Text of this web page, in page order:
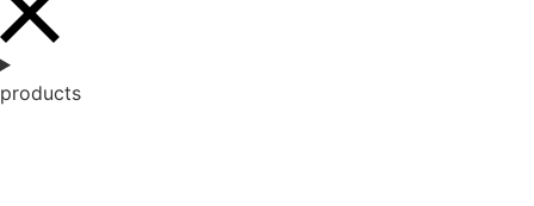
products